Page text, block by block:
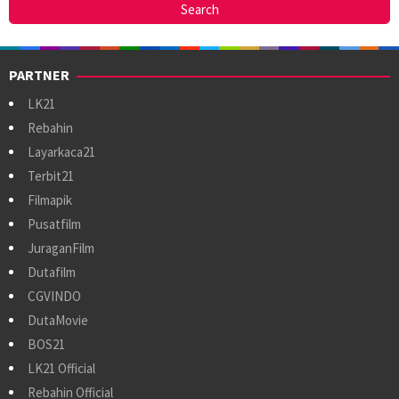
PARTNER
LK21
Rebahin
Layarkaca21
Terbit21
Filmapik
Pusatfilm
JuraganFilm
Dutafilm
CGVINDO
DutaMovie
BOS21
LK21 Official
Rebahin Official